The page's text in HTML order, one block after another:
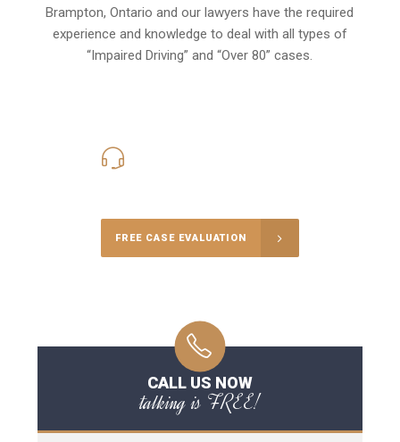
Brampton, Ontario and our lawyers have the required
experience and knowledge to deal with all types of
“Impaired Driving” and “Over 80” cases.
FREE CASE EVALUATION
CALL US NOW
talking is FREE!